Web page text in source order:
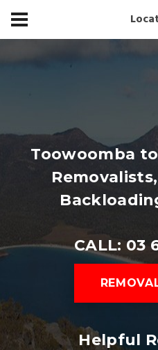
Toowoomba
CALL: 03
Helpful